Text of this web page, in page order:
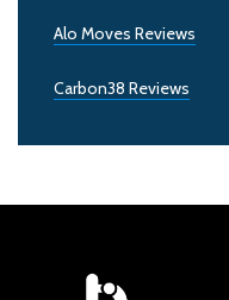
Alo Moves Reviews
Carbon38 Reviews